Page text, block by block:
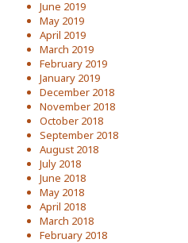
June 2019
May 2019
April 2019
March 2019
February 2019
January 2019
December 2018
November 2018
October 2018
September 2018
August 2018
July 2018
June 2018
May 2018
April 2018
March 2018
February 2018